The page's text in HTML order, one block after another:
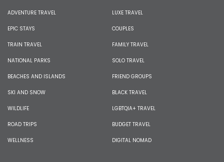
ADVENTURE TRAVEL
EPIC STAYS
TRAIN TRAVEL
NATIONAL PARKS
BEACHES AND ISLANDS
SKI AND SNOW
WILDLIFE
ROAD TRIPS
WELLNESS
LUXE TRAVEL
COUPLES
FAMILY TRAVEL
SOLO TRAVEL
FRIEND GROUPS
BLACK TRAVEL
LGBTQIA+ TRAVEL
BUDGET TRAVEL
DIGITAL NOMAD